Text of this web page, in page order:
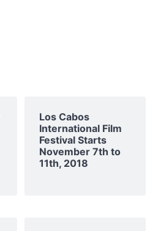
Los Cabos
International Film
Festival Starts
November 7th to
11th, 2018